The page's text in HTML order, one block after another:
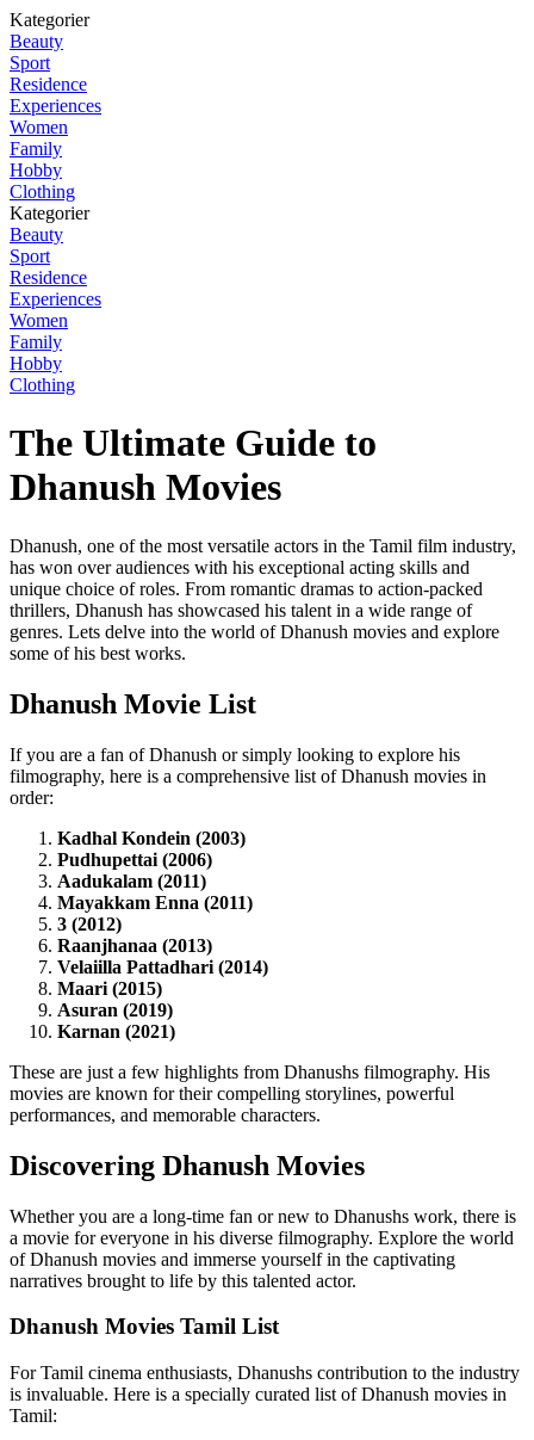
Kategorier
Beauty
Sport
Residence
Experiences
Women
Family
Hobby
Clothing
Kategorier
Beauty
Sport
Residence
Experiences
Women
Family
Hobby
Clothing
The Ultimate Guide to
Dhanush Movies
Dhanush, one of the most versatile actors in the Tamil film industry,
has won over audiences with his exceptional acting skills and
unique choice of roles. From romantic dramas to action-packed
thrillers, Dhanush has showcased his talent in a wide range of
genres. Lets delve into the world of Dhanush movies and explore
some of his best works.
Dhanush Movie List
If you are a fan of Dhanush or simply looking to explore his
filmography, here is a comprehensive list of Dhanush movies in
order:
Kadhal Kondein (2003)
Pudhupettai (2006)
Aadukalam (2011)
Mayakkam Enna (2011)
3 (2012)
Raanjhanaa (2013)
Velaiilla Pattadhari (2014)
Maari (2015)
Asuran (2019)
Karnan (2021)
These are just a few highlights from Dhanushs filmography. His
movies are known for their compelling storylines, powerful
performances, and memorable characters.
Discovering Dhanush Movies
Whether you are a long-time fan or new to Dhanushs work, there is
a movie for everyone in his diverse filmography. Explore the world
of Dhanush movies and immerse yourself in the captivating
narratives brought to life by this talented actor.
Dhanush Movies Tamil List
For Tamil cinema enthusiasts, Dhanushs contribution to the industry
is invaluable. Here is a specially curated list of Dhanush movies in
Tamil: